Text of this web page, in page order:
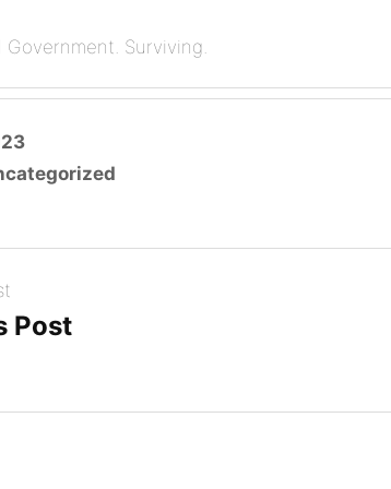
Government. Surviving.
Springs for the city managers conference.
Post